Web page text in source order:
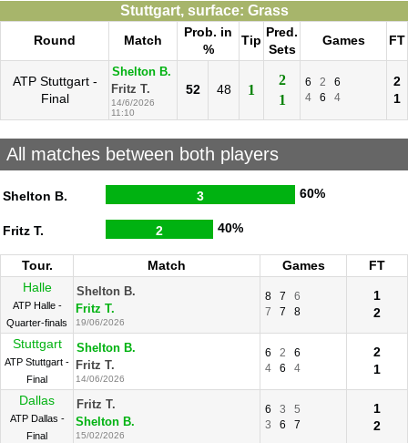
Stuttgart, surface: Grass
Round Match
Prob. in
%
Tip
Pred.
Sets
Games FT
ATP Stuttgart -
Final
Shelton B.
Fritz T.
14/6/2026
11:10
52 48 1
2
1
6 2
6
4
6 4
2
1
All matches between both players
Shelton B. 3 60%
Fritz T. 2 40%
Tour. Match Games
FT
Halle
ATP Halle -
Quarter-finals
Shelton B.
Fritz T.
19/06/2026
8 7
6
7
7 8
1
2
Stuttgart
ATP Stuttgart -
Final
Shelton B.
Fritz T.
14/06/2026
6 2
6
4
6 4
2
1
Dallas
ATP Dallas -
Final
Fritz T.
Shelton B.
15/02/2026
6 3
5
3
6 7
1
2